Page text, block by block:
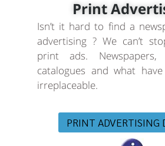
Print
Isn’t it hard to find a
advertising ? We can’t
print ads.
catalogues and what
irreplaceable.
PRINT ADVERTISING